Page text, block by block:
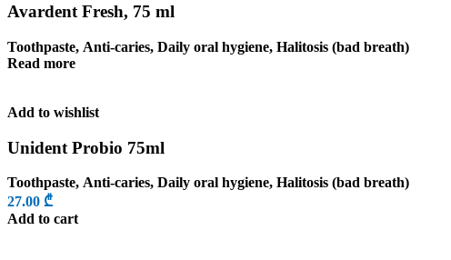
Avardent Fresh, 75 ml
Toothpaste, Anti-caries, Daily oral hygiene, Halitosis (bad breath)
Read more
Add to wishlist
Unident Probio 75ml
Toothpaste, Anti-caries, Daily oral hygiene, Halitosis (bad breath)
27.00 ₾
Add to cart